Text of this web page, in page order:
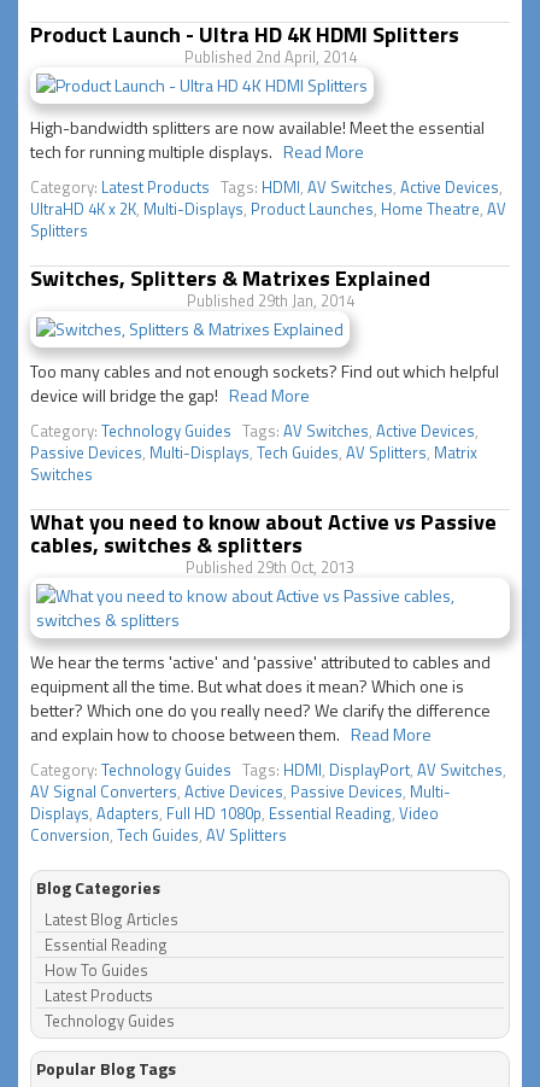
Product Launch - Ultra HD 4K HDMI Splitters
Published 2nd April, 2014
High-bandwidth splitters are now available! Meet the essential
tech for running multiple displays. Read More
Category: Latest Products Tags: HDMI, AV Switches, Active Devices,
UltraHD 4K x 2K, Multi-Displays, Product Launches, Home Theatre, AV
Splitters
Switches, Splitters & Matrixes Explained
Published 29th Jan, 2014
Too many cables and not enough sockets? Find out which helpful
device will bridge the gap! Read More
Category: Technology Guides Tags: AV Switches, Active Devices,
Passive Devices, Multi-Displays, Tech Guides, AV Splitters, Matrix
Switches
What you need to know about Active vs Passive
cables, switches & splitters
Published 29th Oct, 2013
We hear the terms 'active' and 'passive' attributed to cables and
equipment all the time. But what does it mean? Which one is
better? Which one do you really need? We clarify the difference
and explain how to choose between them. Read More
Category: Technology Guides Tags: HDMI, DisplayPort, AV Switches,
AV Signal Converters, Active Devices, Passive Devices, Multi-
Displays, Adapters, Full HD 1080p, Essential Reading, Video
Conversion, Tech Guides, AV Splitters
Blog Categories
Latest Blog Articles
Essential Reading
How To Guides
Latest Products
Technology Guides
Popular Blog Tags